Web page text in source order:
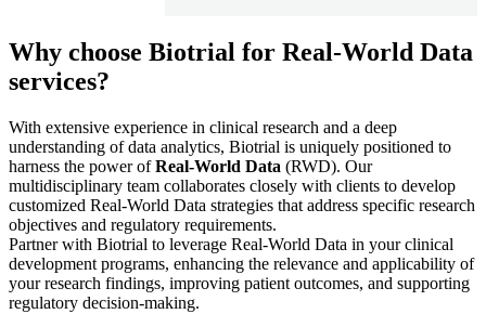
Why choose Biotrial for Real-World Data
services?
With extensive experience in clinical research and a deep
understanding of data analytics, Biotrial is uniquely positioned to
harness the power ofReal-World Data (RWD). Our
multidisciplinary team collaborates closely with clients to develop
customized Real-World Data strategies that address specific research
objectives and regulatory requirements.​
Partner with Biotrial to leverage Real-World Data in your clinical
development programs, enhancing the relevance and applicability of
your research findings, improving patient outcomes, and supporting
regulatory decision-making.